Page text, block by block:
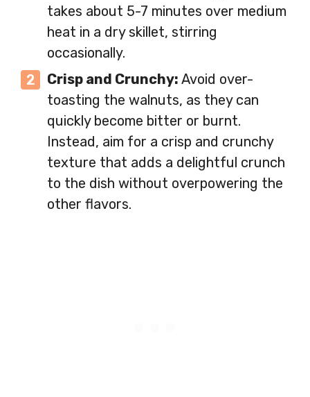
takes about 5-7 minutes over medium
heat in a dry skillet, stirring
occasionally.
Crisp and Crunchy: Avoid over-
toasting the walnuts, as they can
quickly become bitter or burnt.
Instead, aim for a crisp and crunchy
texture that adds a delightful crunch
to the dish without overpowering the
other flavors.